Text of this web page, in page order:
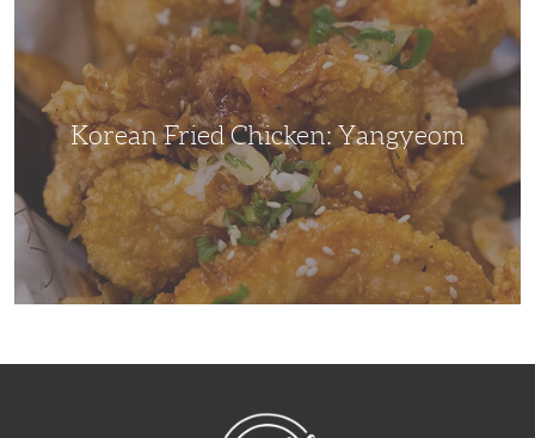
Korean Fried Chicken: Yangyeom
NibbleDish